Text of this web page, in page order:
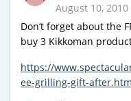
August 10,
Don’t forget about the
buy 3 Kikkoman
https://
ee-grilling-gift-